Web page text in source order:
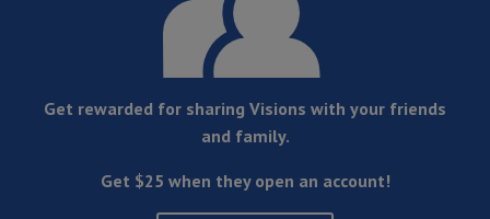
Get rewarded for sharing Visions with your friends
and family.
Get $25 when they open an account!